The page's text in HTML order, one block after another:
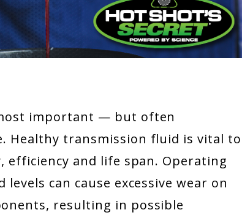
important — but often
Healthy transmission fluid is vital to
efficiency and life span. Operating
can cause excessive wear on
resulting in possible